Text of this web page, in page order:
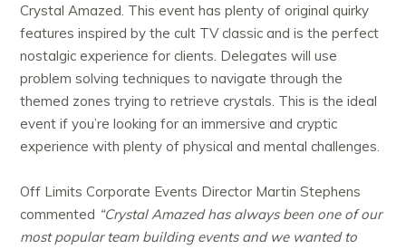
Crystal Amazed. This event has plenty of original quirky
features inspired by the cult TV classic and is the perfect
nostalgic experience for clients. Delegates will use
problem solving techniques to navigate through the
themed zones trying to retrieve crystals. This is the ideal
event if you’re looking for an immersive and cryptic
experience with plenty of physical and mental challenges.
Off Limits Corporate Events Director Martin Stephens
commented “Crystal Amazed has always been one of our
most popular team building events and we wanted to